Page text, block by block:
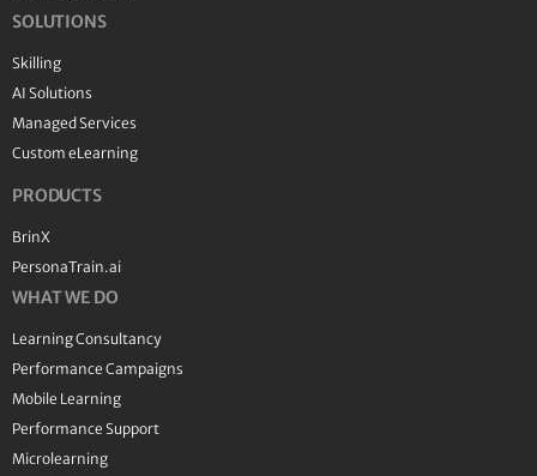
SOLUTIONS
Skilling
AI Solutions
Managed Services
Custom eLearning
PRODUCTS
BrinX
PersonaTrain.ai
WHAT WE DO
Learning Consultancy
Performance Campaigns
Mobile Learning
Performance Support
Microlearning